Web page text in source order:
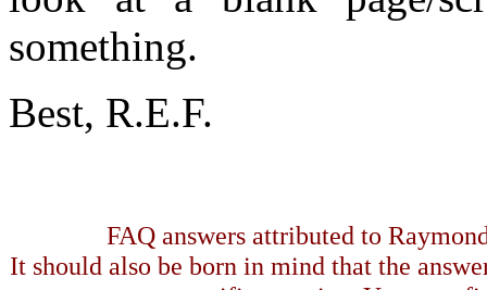
something.
Best, R.E.F.
FAQ answers attributed to
It should also be born in mind that the